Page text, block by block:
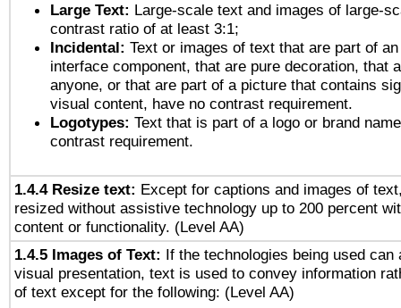
Large Text: Large-scale text and images of large-
contrast ratio of at least 3:1;
Incidental: Text or images of text that are part of
interface component, that are pure decoration, that
anyone, or that are part of a picture that contains
visual content, have no contrast requirement.
Logotypes: Text that is part of a logo or brand
contrast requirement.
1.4.4 Resize text: Except for captions and images of
resized without assistive technology up to 200 percent
content or functionality. (Level AA)
1.4.5 Images of Text: If the technologies being used can
visual presentation, text is used to convey information
of text except for the following: (Level AA)